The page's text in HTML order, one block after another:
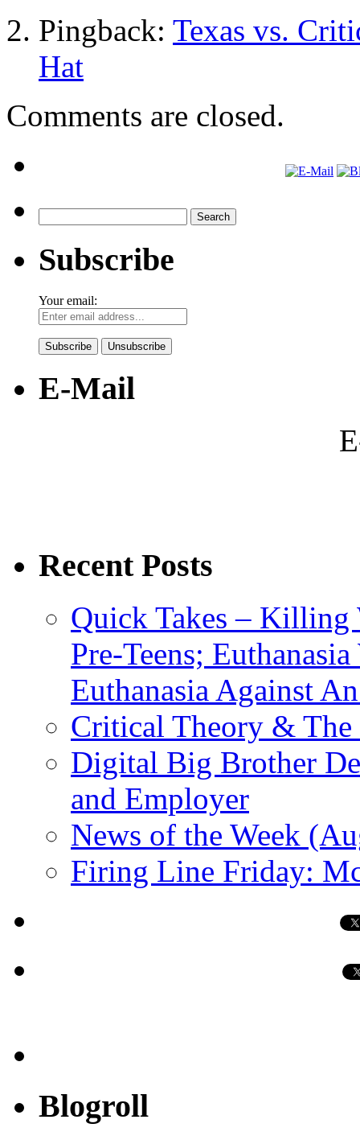
Pingback: Texas vs.
Hat
Comments are closed.
for:
Subscribe
Your email:
E-Mail
Recent Posts
Quick Takes – Killing
Pre-Teens;
Euthanasia Against
Critical Theory &
Digital Big Brother
and Employer
News of the Week
Firing Line Friday:
Blogroll